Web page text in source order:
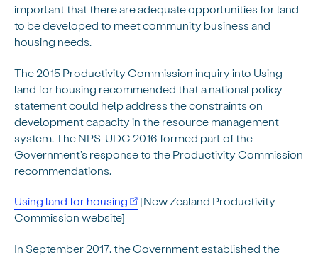
important that there are adequate opportunities for land
to be developed to meet community business and
housing needs.
The 2015 Productivity Commission inquiry into Using
land for housing recommended that a national policy
statement could help address the constraints on
development capacity in the resource management
system. The NPS-UDC 2016 formed part of the
Government’s response to the Productivity Commission
recommendations.
Using land for housing
[New Zealand Productivity
Commission website]
In September 2017, the Government established the